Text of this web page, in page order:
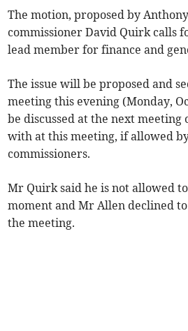
The motion, proposed by
commissioner David Quirk calls
lead member for finance and
The issue will be proposed and
meeting this evening (Monday,
be discussed at the next meeting
with at this meeting, if allowed
commissioners.
Mr Quirk said he is not allowed
moment and Mr Allen declined
the meeting.